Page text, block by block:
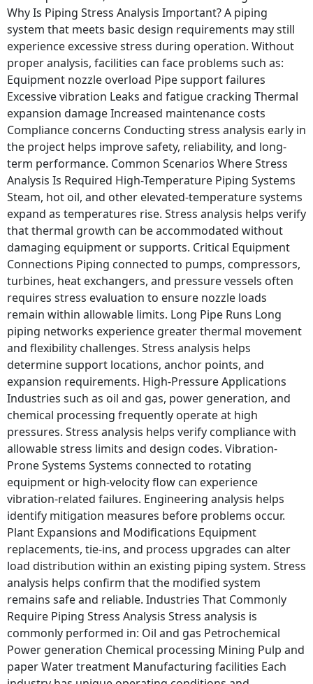
Why Is Piping Stress Analysis Important? A piping
system that meets basic design requirements may still
experience excessive stress during operation. Without
proper analysis, facilities can face problems such as:
Equipment nozzle overload Pipe support failures
Excessive vibration Leaks and fatigue cracking Thermal
expansion damage Increased maintenance costs
Compliance concerns Conducting stress analysis early in
the project helps improve safety, reliability, and long-
term performance. Common Scenarios Where Stress
Analysis Is Required High-Temperature Piping Systems
Steam, hot oil, and other elevated-temperature systems
expand as temperatures rise. Stress analysis helps verify
that thermal growth can be accommodated without
damaging equipment or supports. Critical Equipment
Connections Piping connected to pumps, compressors,
turbines, heat exchangers, and pressure vessels often
requires stress evaluation to ensure nozzle loads
remain within allowable limits. Long Pipe Runs Long
piping networks experience greater thermal movement
and flexibility challenges. Stress analysis helps
determine support locations, anchor points, and
expansion requirements. High-Pressure Applications
Industries such as oil and gas, power generation, and
chemical processing frequently operate at high
pressures. Stress analysis helps verify compliance with
allowable stress limits and design codes. Vibration-
Prone Systems Systems connected to rotating
equipment or high-velocity flow can experience
vibration-related failures. Engineering analysis helps
identify mitigation measures before problems occur.
Plant Expansions and Modifications Equipment
replacements, tie-ins, and process upgrades can alter
load distribution within an existing piping system. Stress
analysis helps confirm that the modified system
remains safe and reliable. Industries That Commonly
Require Piping Stress Analysis Stress analysis is
commonly performed in: Oil and gas Petrochemical
Power generation Chemical processing Mining Pulp and
paper Water treatment Manufacturing facilities Each